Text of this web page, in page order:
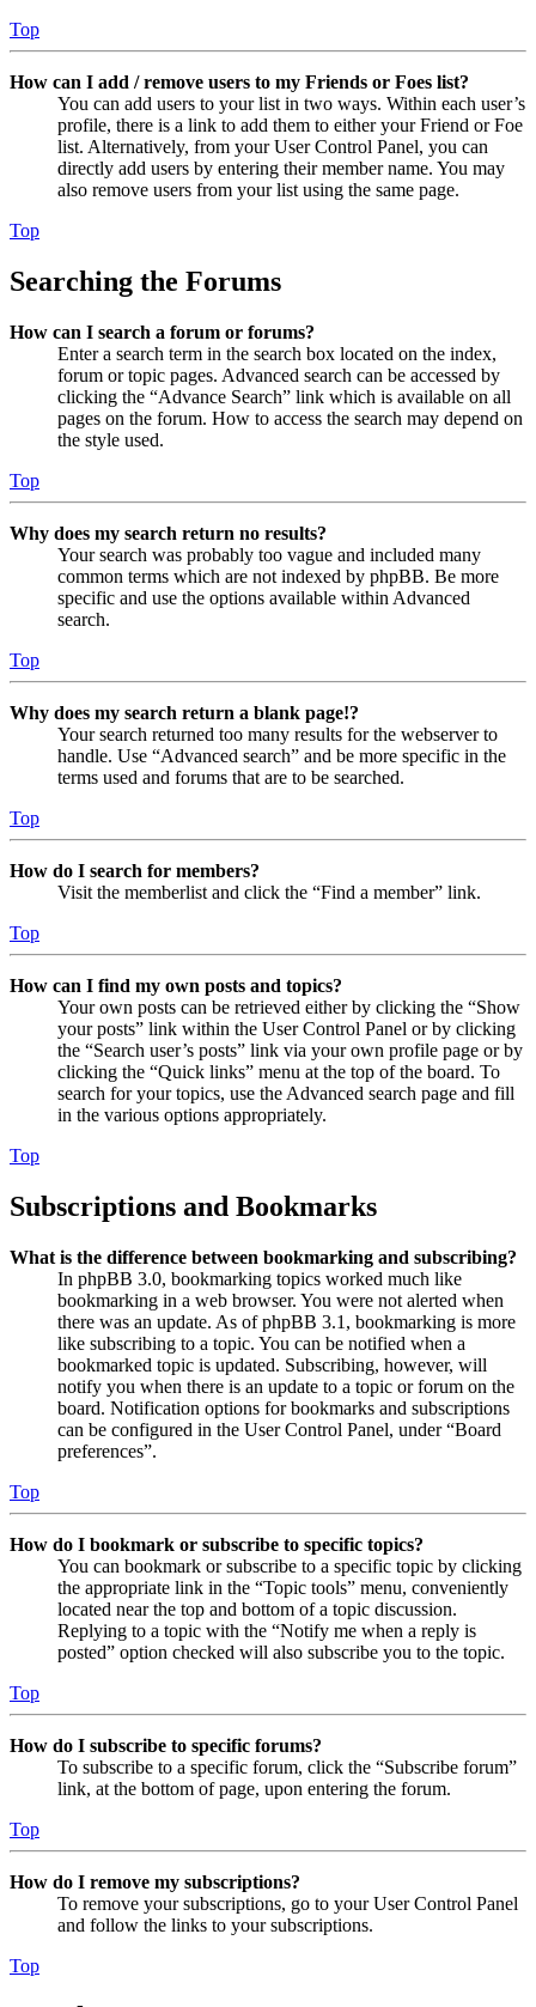
Top
How can I add / remove users to my Friends or Foes list?
You can add users to your list in two ways. Within each user’s
profile, there is a link to add them to either your Friend or Foe
list. Alternatively, from your User Control Panel, you can
directly add users by entering their member name. You may
also remove users from your list using the same page.
Top
Searching the Forums
How can I search a forum or forums?
Enter a search term in the search box located on the index,
forum or topic pages. Advanced search can be accessed by
clicking the “Advance Search” link which is available on all
pages on the forum. How to access the search may depend on
the style used.
Top
Why does my search return no results?
Your search was probably too vague and included many
common terms which are not indexed by phpBB. Be more
specific and use the options available within Advanced
search.
Top
Why does my search return a blank page!?
Your search returned too many results for the webserver to
handle. Use “Advanced search” and be more specific in the
terms used and forums that are to be searched.
Top
How do I search for members?
Visit the memberlist and click the “Find a member” link.
Top
How can I find my own posts and topics?
Your own posts can be retrieved either by clicking the “Show
your posts” link within the User Control Panel or by clicking
the “Search user’s posts” link via your own profile page or by
clicking the “Quick links” menu at the top of the board. To
search for your topics, use the Advanced search page and fill
in the various options appropriately.
Top
Subscriptions and Bookmarks
What is the difference between bookmarking and subscribing?
In phpBB 3.0, bookmarking topics worked much like
bookmarking in a web browser. You were not alerted when
there was an update. As of phpBB 3.1, bookmarking is more
like subscribing to a topic. You can be notified when a
bookmarked topic is updated. Subscribing, however, will
notify you when there is an update to a topic or forum on the
board. Notification options for bookmarks and subscriptions
can be configured in the User Control Panel, under “Board
preferences”.
Top
How do I bookmark or subscribe to specific topics?
You can bookmark or subscribe to a specific topic by clicking
the appropriate link in the “Topic tools” menu, conveniently
located near the top and bottom of a topic discussion.
Replying to a topic with the “Notify me when a reply is
posted” option checked will also subscribe you to the topic.
Top
How do I subscribe to specific forums?
To subscribe to a specific forum, click the “Subscribe forum”
link, at the bottom of page, upon entering the forum.
Top
How do I remove my subscriptions?
To remove your subscriptions, go to your User Control Panel
and follow the links to your subscriptions.
Top